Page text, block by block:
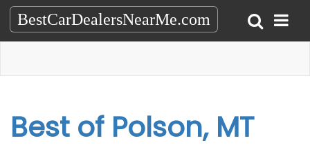
BestCarDealersNearMe.com
Best of Polson, MT